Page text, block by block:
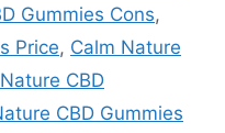
Gummies Cons,
Price, Calm Nature
CBD
CBD Gummies